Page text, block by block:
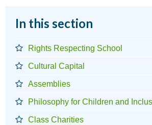
In this section
Rights Respecting School
Cultural Capital
Assemblies
Philosophy for Children and
Class Charities